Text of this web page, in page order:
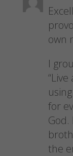
own
I
for
the